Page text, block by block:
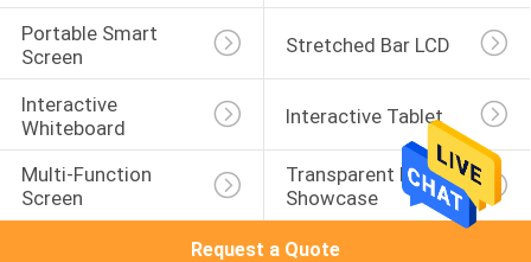
Portable Smart
Screen
Stretched Bar LCD
Interactive
Whiteboard
Interactive Tablet
Multi-Function
Screen
Transparent LCD
Showcase
Request a Quote